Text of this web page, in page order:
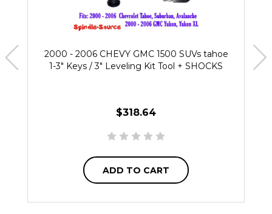
2000 - 2006 CHEVY GMC 1500 SUVs tahoe
1-3" Keys / 3" Leveling Kit Tool + SHOCKS
$318.64
ADD TO CART